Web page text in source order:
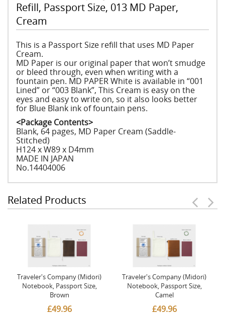
Refill, Passport Size, 013 MD Paper,
Cream
This is a Passport Size refill that uses MD Paper
Cream.
MD Paper is our original paper that won’t smudge
or bleed through, even when writing with a
fountain pen. MD PAPER White is available in “001
Lined” or “003 Blank”, This Cream is easy on the
eyes and easy to write on, so it also looks better
for Blue Blank ink of fountain pens.
<Package Contents>
Blank, 64 pages, MD Paper Cream (Saddle-
Stitched)
H124 x W89 x D4mm
MADE IN JAPAN
No.14404006
Related Products
Traveler's Company (Midori)
Notebook, Passport Size,
Brown
£49.96
Traveler's Company (Midori)
Notebook, Passport Size,
Camel
£49.96